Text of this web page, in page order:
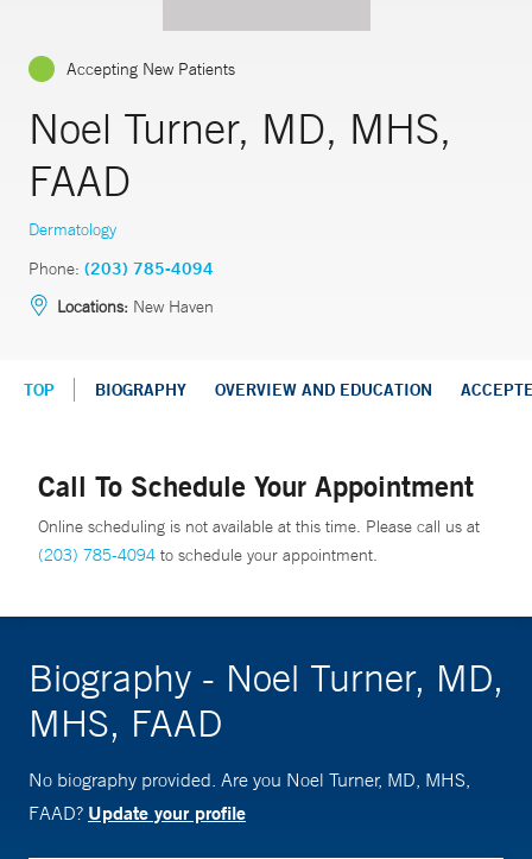
Accepting New Patients
Noel Turner, MD, MHS,
FAAD
Dermatology
Phone: (203) 785-4094
Locations: New Haven
TOP BIOGRAPHY OVERVIEW AND EDUCATION
Call To Schedule Your Appointment
Online scheduling is not available at this time. Please call us at
(203) 785-4094 to schedule your appointment.
Biography - Noel Turner, MD,
MHS, FAAD
No biography provided. Are you Noel Turner, MD, MHS,
FAAD? Update your profile